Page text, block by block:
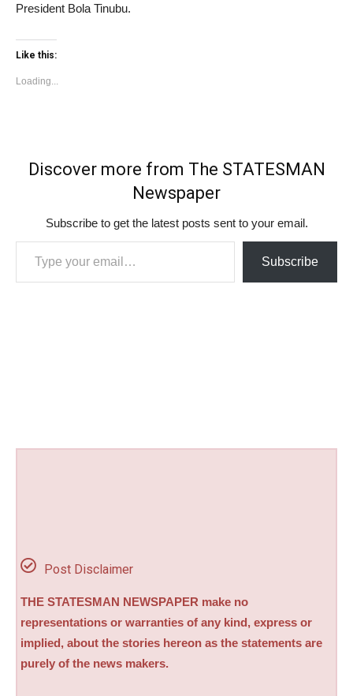
President Bola Tinubu.
Like this:
Loading...
Discover more from The STATESMAN
Newspaper
Subscribe to get the latest posts sent to your email.
Type your email…
Subscribe
Post Disclaimer
THE STATESMAN NEWSPAPER make no
representations or warranties of any kind, express or
implied, about the stories hereon as the statements are
purely of the news makers.